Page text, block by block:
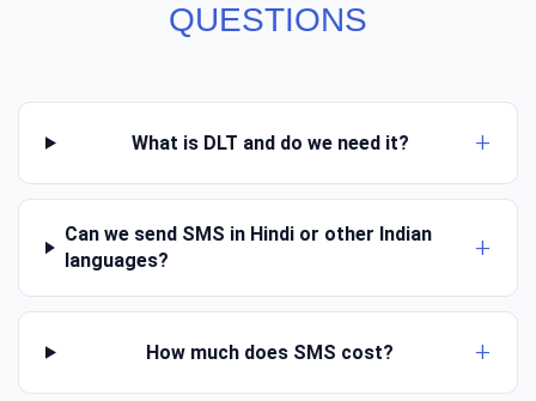
QUESTIONS
What is DLT and do we need it?
Can we send SMS in Hindi or other Indian
languages?
How much does SMS cost?